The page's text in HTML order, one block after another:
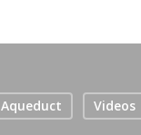
Aqueduct Videos